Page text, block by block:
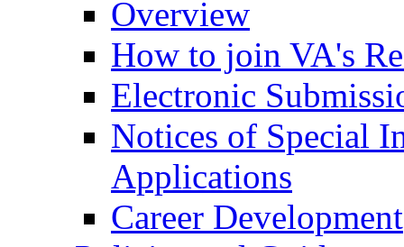
Overview
How to join VA's
Electronic
Notices of Special
Applications
Career Development